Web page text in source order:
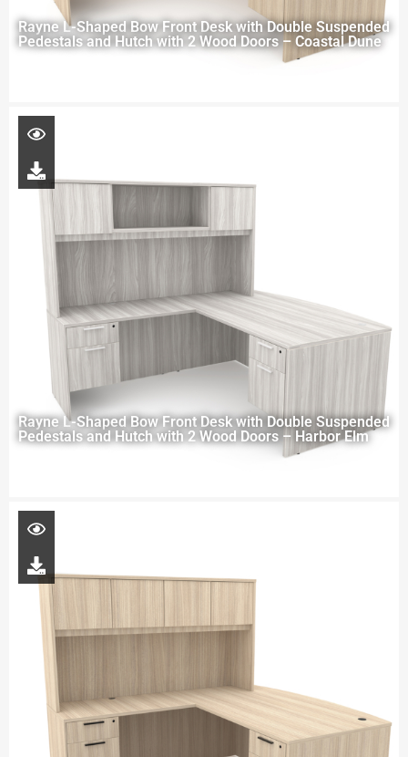
Rayne L-Shaped Bow Front Desk with Double Suspended
Pedestals and Hutch with 2 Wood Doors – Coastal Dune
Rayne L-Shaped Bow Front Desk with Double Suspended
Pedestals and Hutch with 2 Wood Doors – Harbor Elm